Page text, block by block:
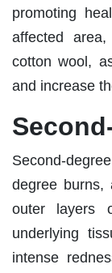
promoting
affected
cotton wool,
and increase
Second-
degree burns,
outer layers
underlying
intense